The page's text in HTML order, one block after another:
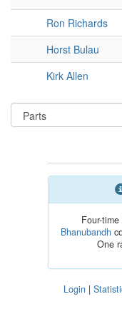
Ron Richards
Horst Bulau
Kirk Allen
Four-
Bhanubandh
One
Login |